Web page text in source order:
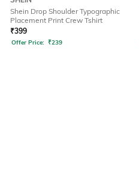
Shein Drop Shoulder Typographic
Placement Print Crew Tshirt
₹399
Offer Price: ₹239